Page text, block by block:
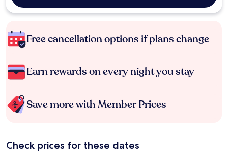
Free cancellation options if plans change
Earn rewards on every night you stay
Save more with Member Prices
Check prices for these dates